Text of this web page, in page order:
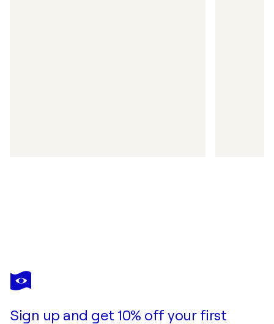
Sign up and get 10% off your first